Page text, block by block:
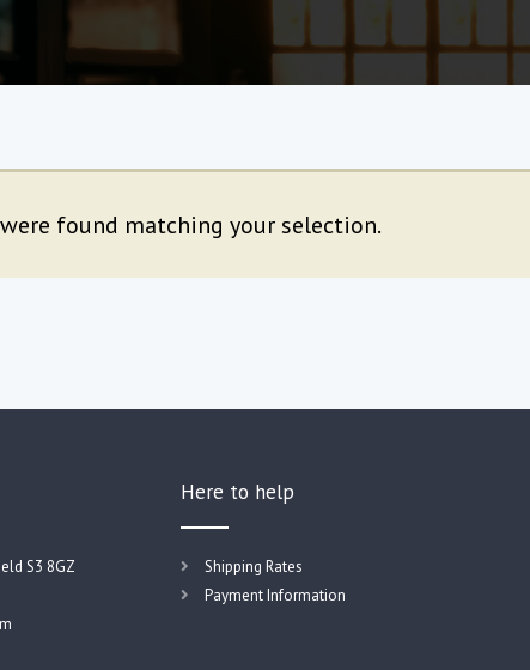
found matching your selection.
S3 8GZ
Here to help
Shipping Rates
Payment Information